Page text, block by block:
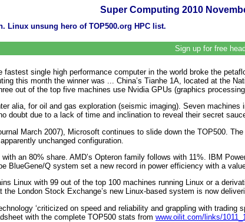
Super Computing 2010
Linux unsung hero of TOP500.org HPC list.
Sign up for free
single high performance computer in the world broke the
this month the winner was ... China’s Tianhe 1A, located at the
out of the top five machines use Nvidia GPUs (graphics
alia, for oil and gas exploration (seismic imaging). Seven
doubt due to a lack of time and inclination to reveal their secret
March 2007), Microsoft continues to slide down the TOP500.
unchanged configuration.
an 80% share. AMD’s Opteron family follows with 11%. IBM
BlueGene/Q system set a new record in power efficiency with a
Linux with 99 out of the top 100 machines running Linux or a
London Stock Exchange’s new Linux-based system is now
‘criticized on speed and reliability and grappling with
with the complete TOP500 stats from www.oilit.com/links/